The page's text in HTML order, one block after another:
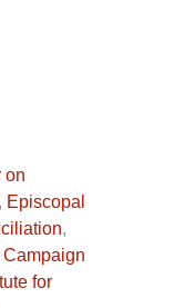
on
Episcopal
,
for